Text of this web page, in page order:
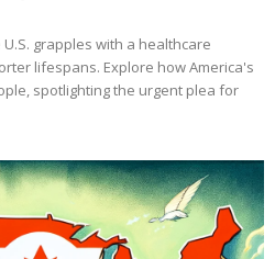
grapples with a healthcare
lifespans. Explore how America's
spotlighting the urgent plea for